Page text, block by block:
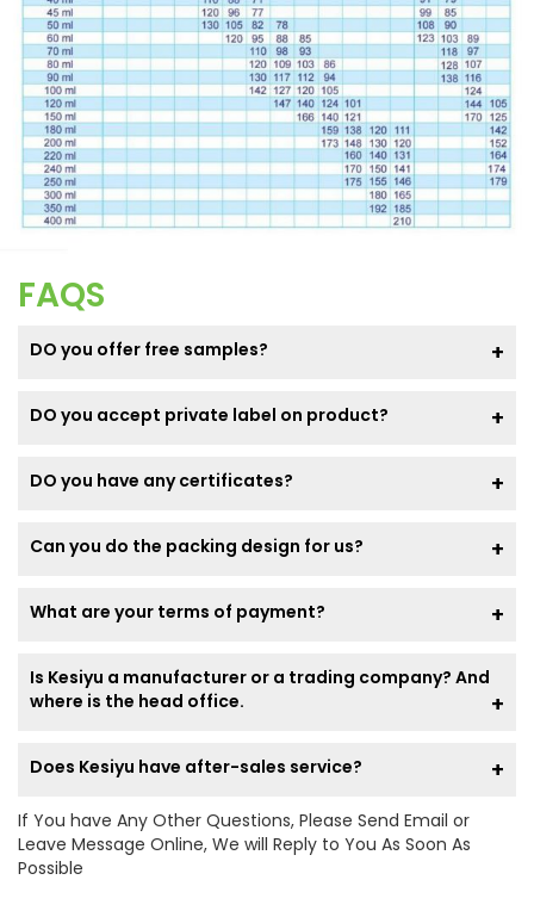
FAQS
DO you offer free samples?
DO you accept private label on product?
DO you have any certificates?
Can you do the packing design for us?
What are your terms of payment?
Is Kesiyu a manufacturer or a trading company? And
where is the head office.
Does Kesiyu have after-sales service?
If You have Any Other Questions, Please Send Email or
Leave Message Online, We will Reply to You As Soon As
Possible